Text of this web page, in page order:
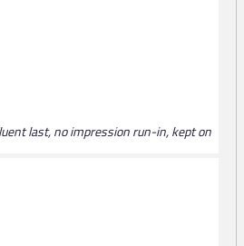
last, no impression run-in, kept on